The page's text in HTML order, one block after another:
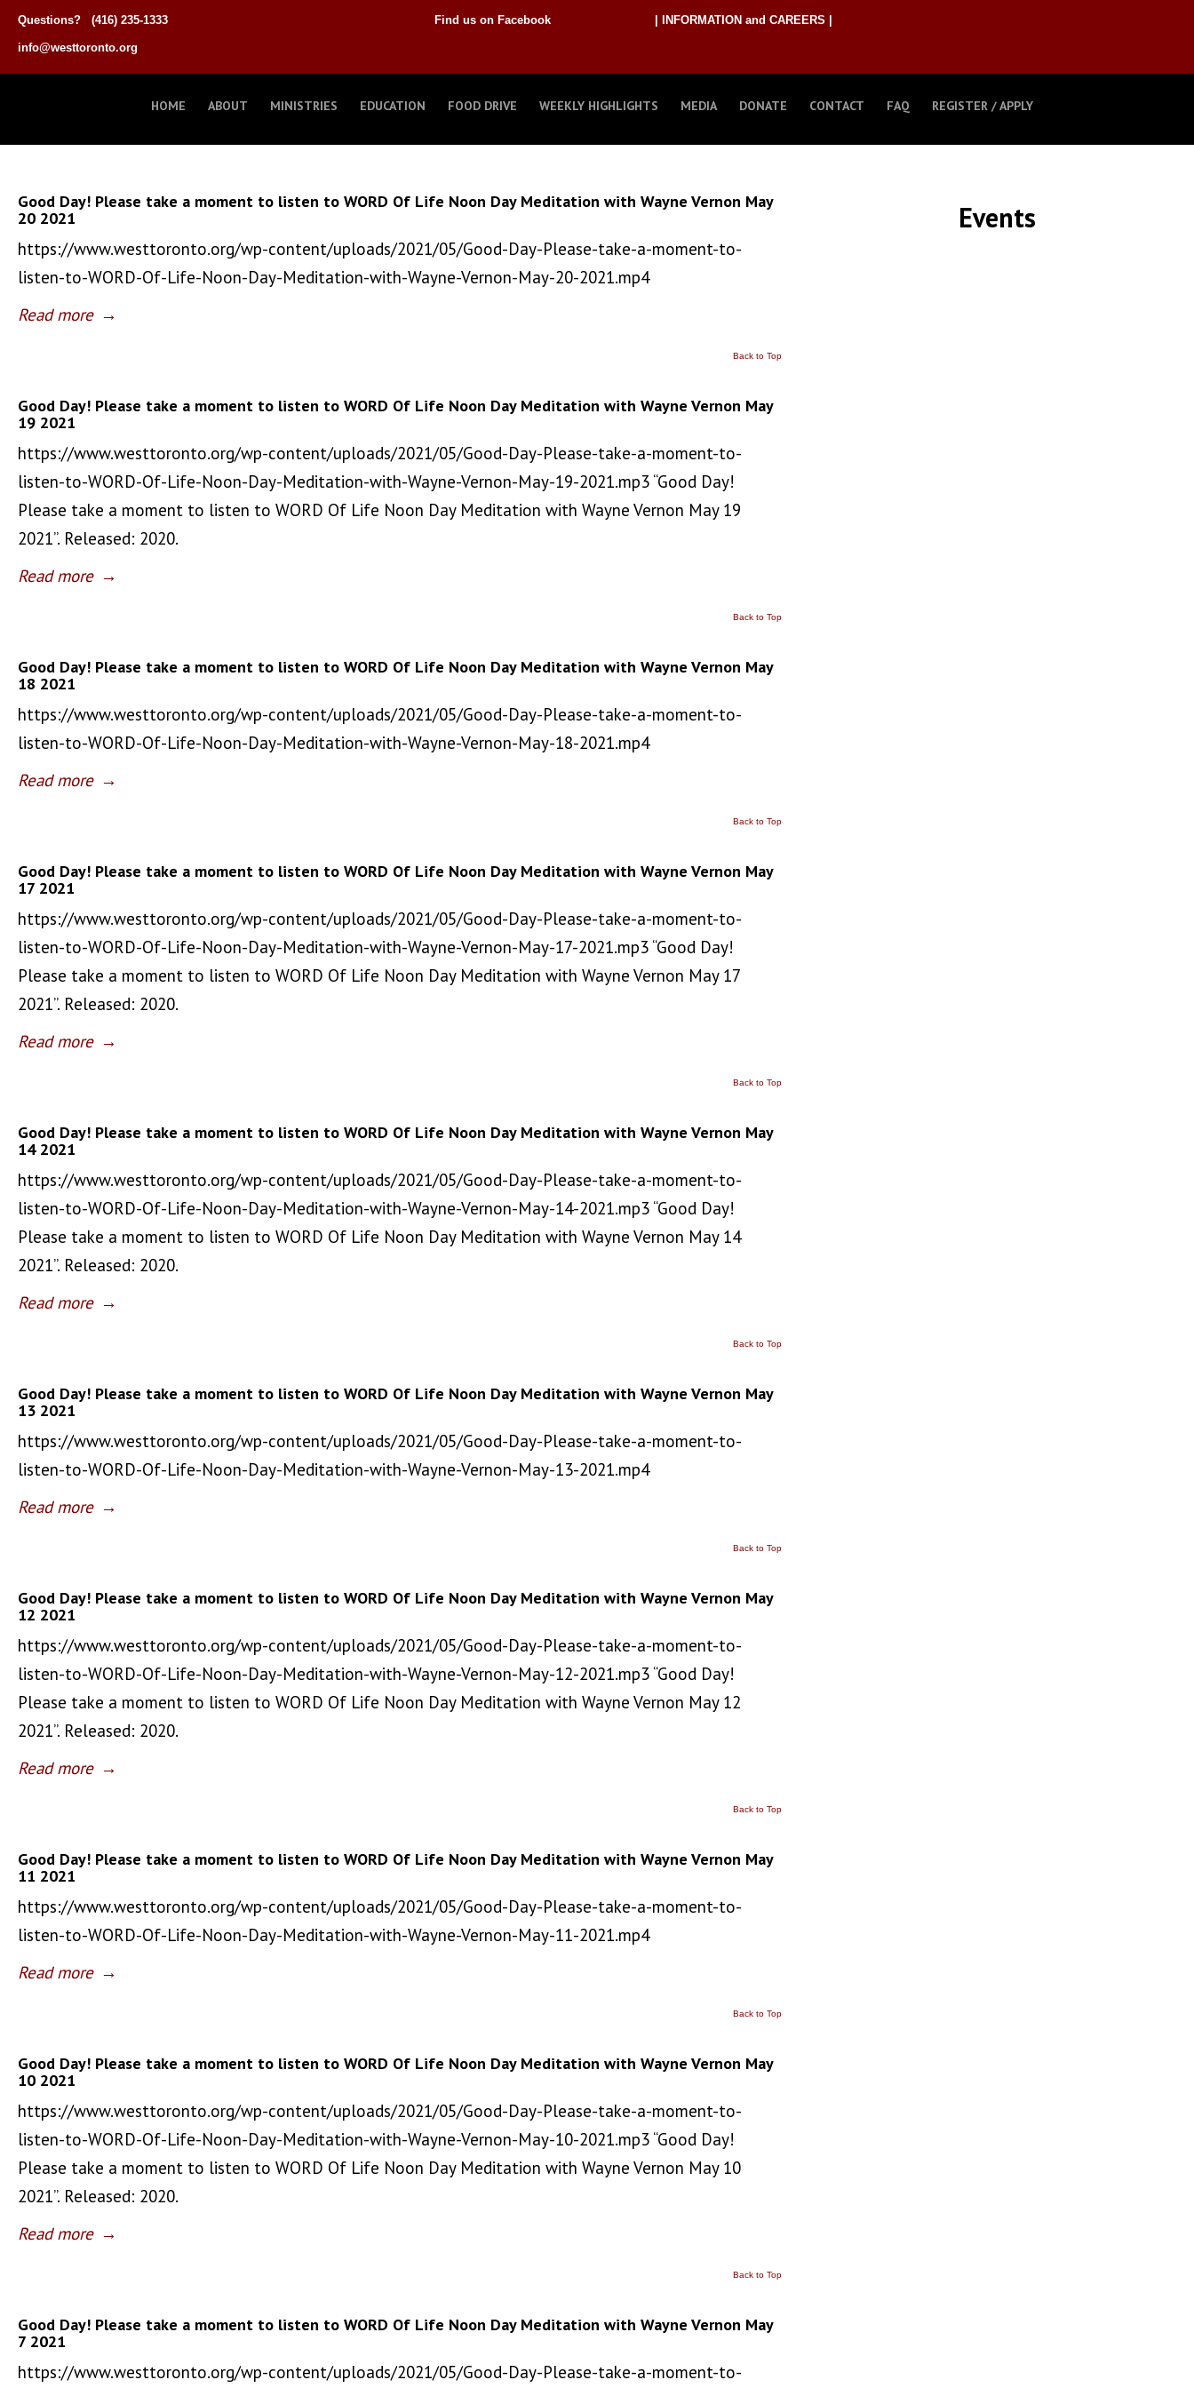
Questions? (416) 235-1333
info@westtoronto.org
Find us on Facebook | INFORMATION and CAREERS |
HOME ABOUT MINISTRIES EDUCATION FOOD DRIVE WEEKLY HIGHLIGHTS MEDIA DONATE CONTACT FAQ REGISTER / APPLY
Good Day! Please take a moment to listen to WORD Of Life Noon Day Meditation with Wayne Vernon May
20 2021
https://www.westtoronto.org/wp-content/uploads/2021/05/Good-Day-Please-take-a-moment-to-
listen-to-WORD-Of-Life-Noon-Day-Meditation-with-Wayne-Vernon-May-20-2021.mp4
Read more →
Back to Top
Good Day! Please take a moment to listen to WORD Of Life Noon Day Meditation with Wayne Vernon May
19 2021
https://www.westtoronto.org/wp-content/uploads/2021/05/Good-Day-Please-take-a-moment-to-
listen-to-WORD-Of-Life-Noon-Day-Meditation-with-Wayne-Vernon-May-19-2021.mp3 “Good Day!
Please take a moment to listen to WORD Of Life Noon Day Meditation with Wayne Vernon May 19
2021”. Released: 2020.
Read more →
Back to Top
Good Day! Please take a moment to listen to WORD Of Life Noon Day Meditation with Wayne Vernon May
18 2021
https://www.westtoronto.org/wp-content/uploads/2021/05/Good-Day-Please-take-a-moment-to-
listen-to-WORD-Of-Life-Noon-Day-Meditation-with-Wayne-Vernon-May-18-2021.mp4
Read more →
Back to Top
Good Day! Please take a moment to listen to WORD Of Life Noon Day Meditation with Wayne Vernon May
17 2021
https://www.westtoronto.org/wp-content/uploads/2021/05/Good-Day-Please-take-a-moment-to-
listen-to-WORD-Of-Life-Noon-Day-Meditation-with-Wayne-Vernon-May-17-2021.mp3 “Good Day!
Please take a moment to listen to WORD Of Life Noon Day Meditation with Wayne Vernon May 17
2021”. Released: 2020.
Read more →
Back to Top
Good Day! Please take a moment to listen to WORD Of Life Noon Day Meditation with Wayne Vernon May
14 2021
https://www.westtoronto.org/wp-content/uploads/2021/05/Good-Day-Please-take-a-moment-to-
listen-to-WORD-Of-Life-Noon-Day-Meditation-with-Wayne-Vernon-May-14-2021.mp3 “Good Day!
Please take a moment to listen to WORD Of Life Noon Day Meditation with Wayne Vernon May 14
2021”. Released: 2020.
Read more →
Back to Top
Good Day! Please take a moment to listen to WORD Of Life Noon Day Meditation with Wayne Vernon May
13 2021
https://www.westtoronto.org/wp-content/uploads/2021/05/Good-Day-Please-take-a-moment-to-
listen-to-WORD-Of-Life-Noon-Day-Meditation-with-Wayne-Vernon-May-13-2021.mp4
Read more →
Back to Top
Good Day! Please take a moment to listen to WORD Of Life Noon Day Meditation with Wayne Vernon May
12 2021
https://www.westtoronto.org/wp-content/uploads/2021/05/Good-Day-Please-take-a-moment-to-
listen-to-WORD-Of-Life-Noon-Day-Meditation-with-Wayne-Vernon-May-12-2021.mp3 “Good Day!
Please take a moment to listen to WORD Of Life Noon Day Meditation with Wayne Vernon May 12
2021”. Released: 2020.
Read more →
Back to Top
Good Day! Please take a moment to listen to WORD Of Life Noon Day Meditation with Wayne Vernon May
11 2021
https://www.westtoronto.org/wp-content/uploads/2021/05/Good-Day-Please-take-a-moment-to-
listen-to-WORD-Of-Life-Noon-Day-Meditation-with-Wayne-Vernon-May-11-2021.mp4
Read more →
Back to Top
Good Day! Please take a moment to listen to WORD Of Life Noon Day Meditation with Wayne Vernon May
10 2021
https://www.westtoronto.org/wp-content/uploads/2021/05/Good-Day-Please-take-a-moment-to-
listen-to-WORD-Of-Life-Noon-Day-Meditation-with-Wayne-Vernon-May-10-2021.mp3 “Good Day!
Please take a moment to listen to WORD Of Life Noon Day Meditation with Wayne Vernon May 10
2021”. Released: 2020.
Read more →
Back to Top
Good Day! Please take a moment to listen to WORD Of Life Noon Day Meditation with Wayne Vernon May
7 2021
https://www.westtoronto.org/wp-content/uploads/2021/05/Good-Day-Please-take-a-moment-to-
Events